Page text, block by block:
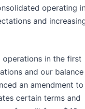
operating
and
operations in the first
and our
an amendment
certain terms and